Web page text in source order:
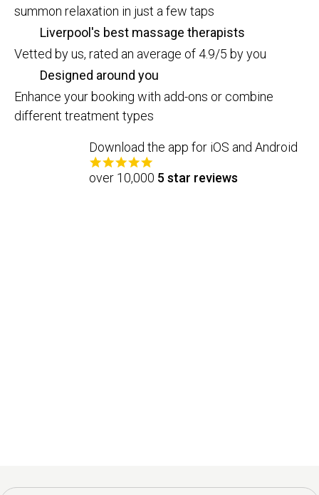
summon relaxation in just a few taps
Liverpool's best massage therapists
Vetted by us, rated an average of 4.9/5 by you
Designed around you
Enhance your booking with add-ons or combine
different treatment types
Download the app for iOS and Android
over 10,000 5 star reviews